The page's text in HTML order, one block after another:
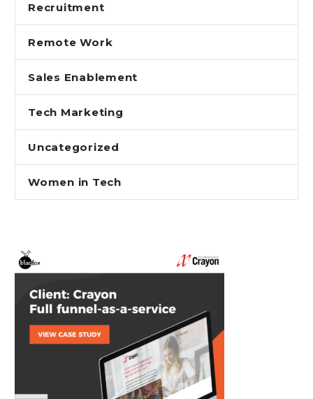
Recruitment
Remote Work
Sales Enablement
Tech Marketing
Uncategorized
Women in Tech